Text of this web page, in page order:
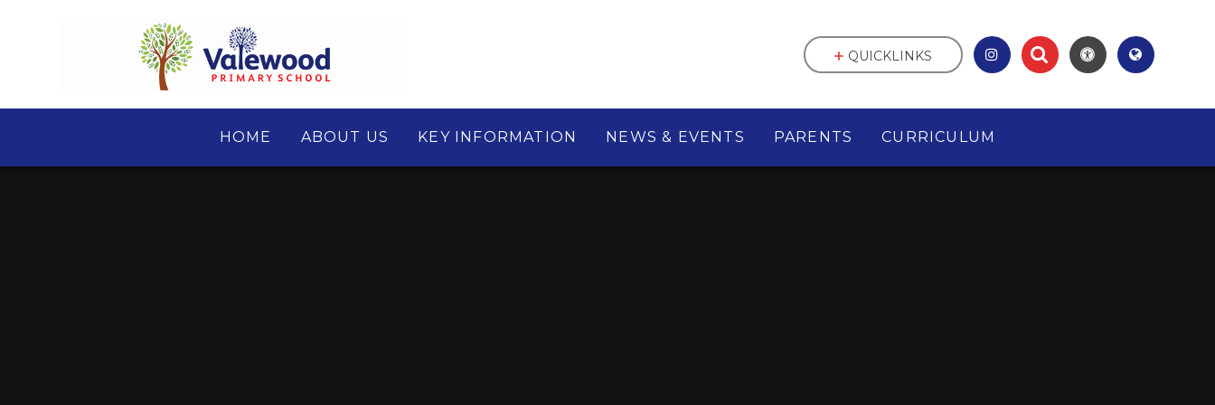
HOME ABOUT US KEY INFORMATION NEWS & EVENTS PARENTS CURRICULUM
QUICKLINKS